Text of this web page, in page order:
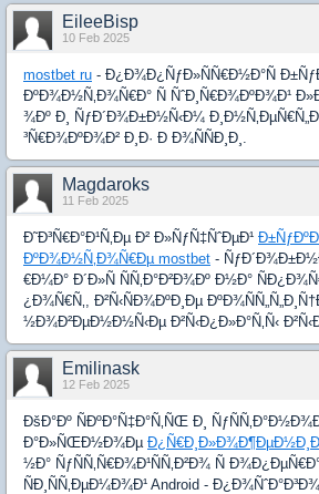
EileeBisp
10 Feb 2025
mostbet ru - Ð¿Ð¾Ð¿ÑƒÐ»ÑÑ€Ð½Ð°Ñ
ÐºÐ¾Ð½Ñ‚Ð¾Ñ€Ð° Ñ ÑˆÐ¸Ñ€Ð¾ÐºÐ¾Ð¹
¾Ðº Ð¸ ÑƒÐ´Ð¾Ð±Ð½Ñ‹Ð¼
³Ñ€Ð¾ÐºÐ¾Ð² Ð¸Ð· Ð Ð¾ÑÑÐ¸Ð¸.
Magdaroks
11 Feb 2025
Ð˜Ð³Ñ€Ð°Ð¹Ñ‚Ðµ Ð² Ð»ÑƒÑ‡ÑˆÐµÐ¹
ÐºÐ¾Ð½Ñ‚Ð¾Ñ€Ðµ mostbet -
€Ð¼Ð° Ð´Ð»Ñ ÑÑ‚Ð°Ð²Ð¾Ðº Ð½Ð°
¿Ð¾Ñ€Ñ‚, Ð²Ñ‹ÑÐ¾ÐºÐ¸Ðµ
½Ð¾Ð²ÐµÐ½Ð½Ñ‹Ðµ Ð²Ñ‹Ð¿Ð»Ð°Ñ‚Ñ‹
Emilinask
12 Feb 2025
ÐšÐ°Ðº ÑÐºÐ°Ñ‡Ð°Ñ‚ÑŒ Ð¸
Ð°Ð»ÑŒÐ½Ð¾Ðµ
½Ð° ÑƒÑÑ‚Ñ€Ð¾Ð¹ÑÑ‚Ð²Ð¾ Ñ
ÑÐ¸ÑÑ‚ÐµÐ¼Ð¾Ð¹ Android -